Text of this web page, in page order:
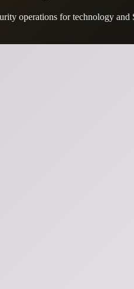
operations for technology and